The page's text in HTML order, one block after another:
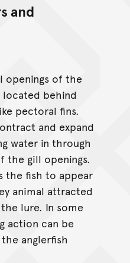
and
openings of the
located behind
pectoral fins.
and expand
water in through
the gill openings.
the fish to appear
animal attracted
lure. In some
action can be
anglerfish